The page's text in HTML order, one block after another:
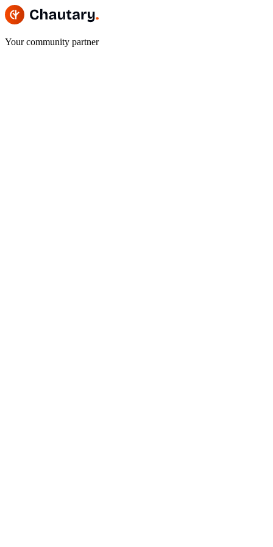
Your community partner